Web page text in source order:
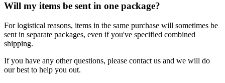
Will my items be sent in one package?
For logistical reasons, items in the same purchase will sometimes be
sent in separate packages, even if you've specified combined
shipping.
If you have any other questions, please contact us and we will do
our best to help you out.